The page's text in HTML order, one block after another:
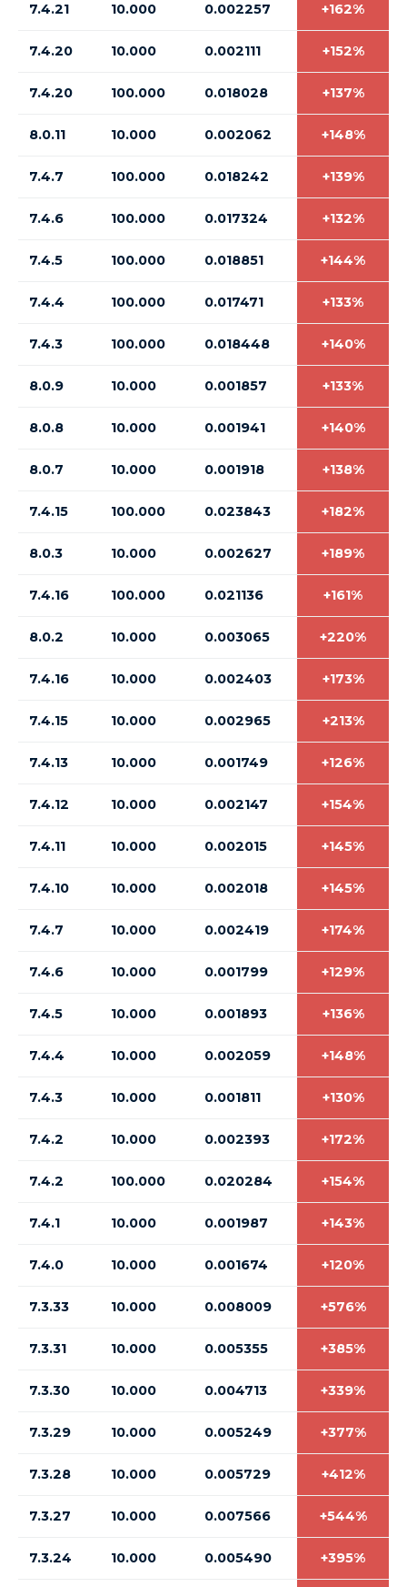
7.4.21 10.000 0.002257 +162%
7.4.20 10.000 0.002111 +152%
7.4.20 100.000 0.018028 +137%
8.0.11 10.000 0.002062 +148%
7.4.7 100.000 0.018242 +139%
7.4.6 100.000 0.017324 +132%
7.4.5 100.000 0.018851 +144%
7.4.4 100.000 0.017471 +133%
7.4.3 100.000 0.018448 +140%
8.0.9 10.000 0.001857 +133%
8.0.8 10.000 0.001941 +140%
8.0.7 10.000 0.001918 +138%
7.4.15 100.000 0.023843 +182%
8.0.3 10.000 0.002627 +189%
7.4.16 100.000 0.021136 +161%
8.0.2 10.000 0.003065 +220%
7.4.16 10.000 0.002403 +173%
7.4.15 10.000 0.002965 +213%
7.4.13 10.000 0.001749 +126%
7.4.12 10.000 0.002147 +154%
7.4.11 10.000 0.002015 +145%
7.4.10 10.000 0.002018 +145%
7.4.7 10.000 0.002419 +174%
7.4.6 10.000 0.001799 +129%
7.4.5 10.000 0.001893 +136%
7.4.4 10.000 0.002059 +148%
7.4.3 10.000 0.001811 +130%
7.4.2 10.000 0.002393 +172%
7.4.2 100.000 0.020284 +154%
7.4.1 10.000 0.001987 +143%
7.4.0 10.000 0.001674 +120%
7.3.33 10.000 0.008009 +576%
7.3.31 10.000 0.005355 +385%
7.3.30 10.000 0.004713 +339%
7.3.29 10.000 0.005249 +377%
7.3.28 10.000 0.005729 +412%
7.3.27 10.000 0.007566 +544%
7.3.24 10.000 0.005490 +395%